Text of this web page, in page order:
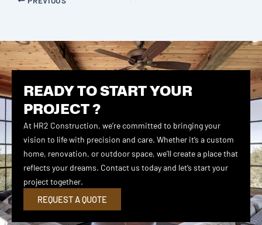
READY TO START YOUR
PROJECT ?
At HR2 Construction, we’re committed to bringing your
vision to life with precision and care. Whether it’s a custom
home, renovation, or outdoor space, we’ll create a place that
reflects your dreams. Contact us today and let’s start your
project together.
REQUEST A QUOTE